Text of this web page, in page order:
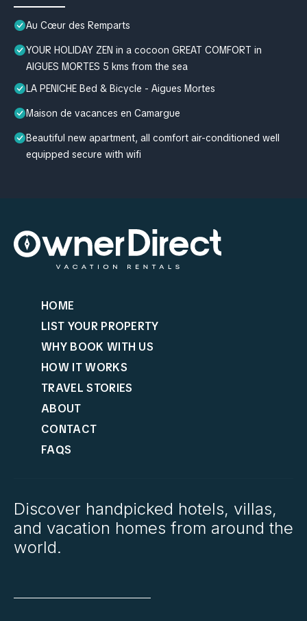
Au Cœur des Remparts
YOUR HOLIDAY ZEN in a cocoon GREAT COMFORT in
AIGUES MORTES 5 kms from the sea
LA PENICHE Bed & Bicycle - Aigues Mortes
Maison de vacances en Camargue
Beautiful new apartment, all comfort air-conditioned well
equipped secure with wifi
HOME
LIST YOUR PROPERTY
WHY BOOK WITH US
HOW IT WORKS
TRAVEL STORIES
ABOUT
CONTACT
FAQS
Discover handpicked hotels, villas,
and vacation homes from around the
world.